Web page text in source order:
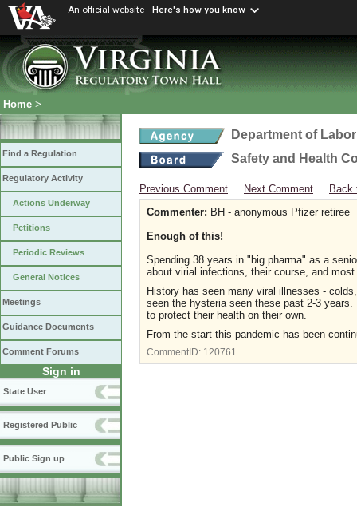
An official website Here's how you know
Home >
Find a Regulation
Regulatory Activity
Actions Underway
Petitions
Periodic Reviews
General Notices
Meetings
Guidance Documents
Comment Forums
Sign in
State User
Registered Public
Public Sign up
Department of
Safety and Health
Previous Comment Next Comment
Back
Commenter: BH - anonymous Pfizer retiree
Enough of this!
Spending 38 years in "big pharma" as a
about virial infections, their course, and
History has seen many viral illnesses -
seen the hysteria seen these past 2-3
to protect their health on their own.
From the start this pandemic has been
CommentID: 120761